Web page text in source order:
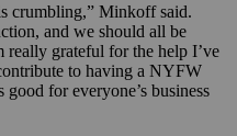
crumbling,” Minkoff said.
and we should all be
really grateful for the help I’ve
to having a NYFW
good for everyone’s business